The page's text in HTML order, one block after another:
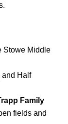
Stowe Middle
and Half
Family
fields and